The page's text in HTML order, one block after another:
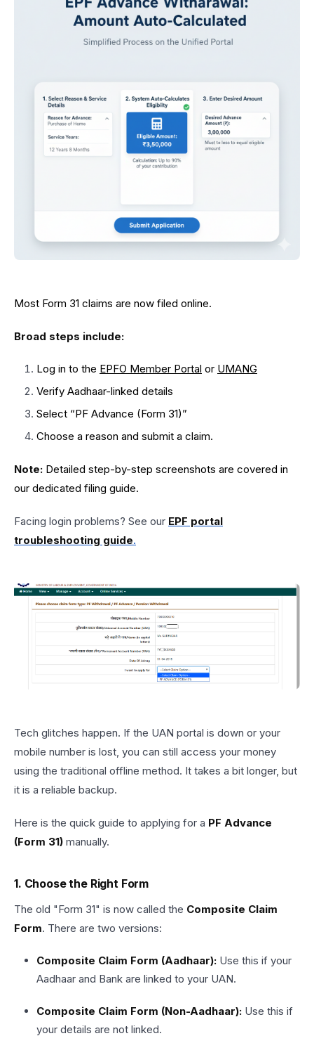
Most Form 31 claims are now filed online.
Broad steps include:
Log in to the EPFO Member Portal or UMANG
Verify Aadhaar-linked details
Select “PF Advance (Form 31)”
Choose a reason and submit a claim.
Note: Detailed step-by-step screenshots are covered in
our dedicated filing guide.
Facing login problems? See our EPF portal
troubleshooting guide.
Tech glitches happen. If the UAN portal is down or your
mobile number is lost, you can still access your money
using the traditional offline method. It takes a bit longer, but
it is a reliable backup.
Here is the quick guide to applying for a PF Advance
(Form 31) manually.
1. Choose the Right Form
The old "Form 31" is now called the Composite Claim
Form. There are two versions:
Composite Claim Form (Aadhaar): Use this if your
Aadhaar and Bank are linked to your UAN.
Composite Claim Form (Non-Aadhaar): Use this if
your details are not linked.